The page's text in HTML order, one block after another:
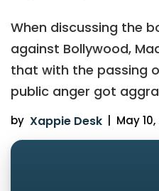
When discussing the
against Bollywood,
that with the passing
public anger got
by Xappie Desk May 10,